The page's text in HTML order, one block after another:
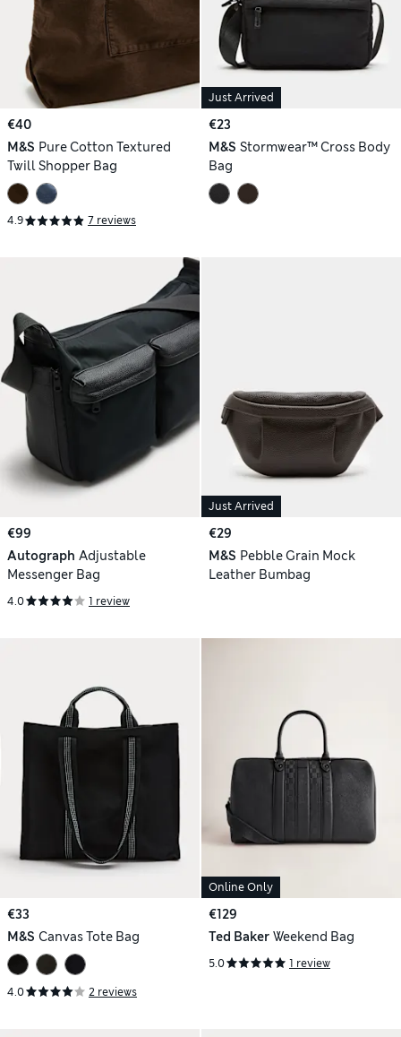
€40
M&S Pure Cotton Textured
Twill Shopper Bag
4.9 7 reviews
Just Arrived
€23
M&S Stormwear™ Cross Body
Bag
€99
Autograph Adjustable
Messenger Bag
4.0 1 review
Just Arrived
€29
M&S Pebble Grain Mock
Leather Bumbag
€33
M&S Canvas Tote Bag
4.0 2 reviews
Online Only
€129
Ted Baker Weekend Bag
5.0 1 review